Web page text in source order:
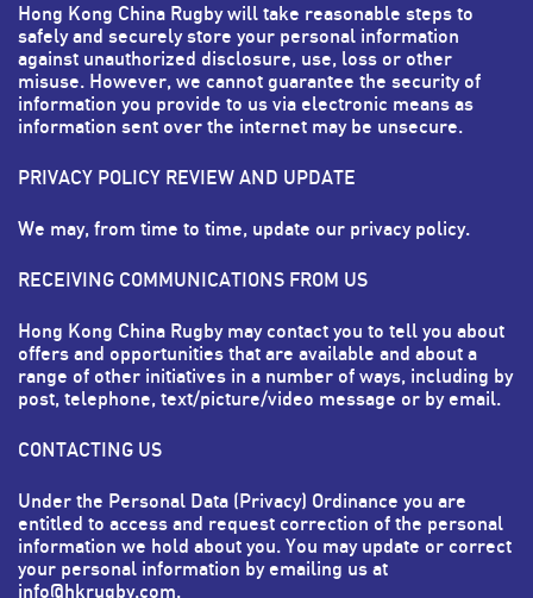
Hong Kong China Rugby will take reasonable steps to
safely and securely store your personal information
against unauthorized disclosure, use, loss or other
misuse. However, we cannot guarantee the security of
information you provide to us via electronic means as
information sent over the internet may be unsecure.
PRIVACY POLICY REVIEW AND UPDATE
We may, from time to time, update our privacy policy.
RECEIVING COMMUNICATIONS FROM US
Hong Kong China Rugby may contact you to tell you about
offers and opportunities that are available and about a
range of other initiatives in a number of ways, including by
post, telephone, text/picture/video message or by email.
CONTACTING US
Under the Personal Data (Privacy) Ordinance you are
entitled to access and request correction of the personal
information we hold about you. You may update or correct
your personal information by emailing us at
info@hkrugby.com.